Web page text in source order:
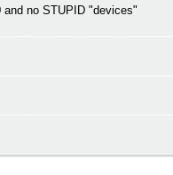
and no STUPID "devices"